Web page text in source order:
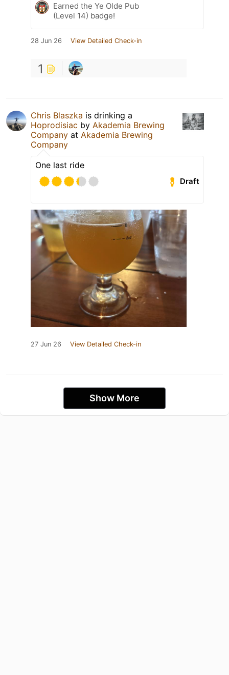
Earned the Ye Olde Pub
(Level 14) badge!
28 Jun 26 View Detailed Check-in
1
Chris Blaszka is drinking a
Hoprodisiac by Akademia Brewing
Company at Akademia Brewing
Company
One last ride
Draft
27 Jun 26 View Detailed Check-in
Show More